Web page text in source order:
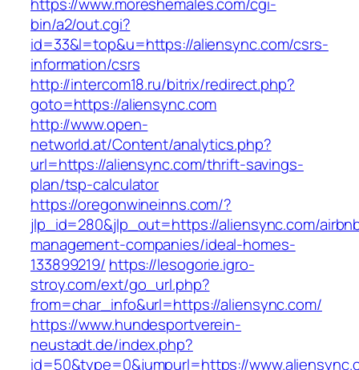
bin/a2/out.cgi?
id=33&l=top&u=https://aliensync.com/csrs-
information/csrs
http://intercom18.ru/bitrix/redirect.php?
goto=https://aliensync.com
http://www.open-
networld.at/Content/analytics.php?
url=https://aliensync.com/thrift-savings-
plan/tsp-calculator
https://oregonwineinns.com/?
jlp_id=280&jlp_out=https://aliensync.com/
management-companies/ideal-homes-
133899219/ https://lesogorie.igro-
stroy.com/ext/go_url.php?
from=char_info&url=https://aliensync.com/
https://www.hundesportverein-
neustadt.de/index.php?
id=50&type=0&jumpurl=https://